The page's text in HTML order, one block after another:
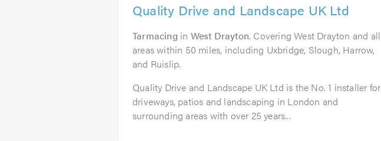
Quality Drive and Landscape UK Ltd
Tarmacing in West Drayton. Covering West Drayton and all
areas within 50 miles, including Uxbridge, Slough, Harrow,
and Ruislip.
Quality Drive and Landscape UK Ltd is the No. 1 installer for
driveways, patios and landscaping in London and
surrounding areas with over 25 years...